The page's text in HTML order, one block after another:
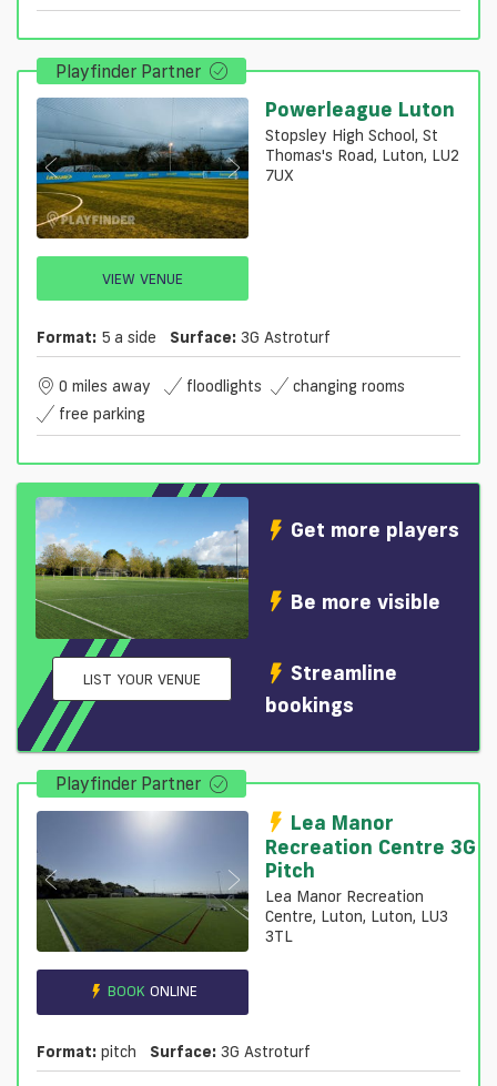
Playfinder Partner
VIEW VENUE
Powerleague Luton
Stopsley High School, St
Thomas's Road, Luton, LU2
7UX
Format: 5 a side Surface: 3G Astroturf
0 miles away floodlights
changing rooms
free parking
LIST YOUR VENUE
Get more players
Be more visible
Streamline
bookings
Playfinder Partner
BOOK ONLINE
Lea Manor
Recreation Centre 3G
Pitch
Lea Manor Recreation
Centre, Luton, Luton, LU3
3TL
Format: pitch Surface: 3G Astroturf